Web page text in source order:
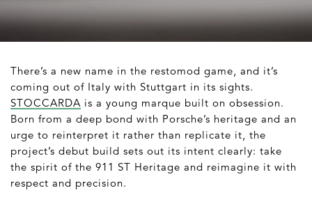
There’s a new name in the restomod game, and it’s
coming out of Italy with Stuttgart in its sights.
STOCCARDA is a young marque built on obsession.
Born from a deep bond with Porsche’s heritage and an
urge to reinterpret it rather than replicate it, the
project’s debut build sets out its intent clearly: take
the spirit of the 911 ST Heritage and reimagine it with
respect and precision.